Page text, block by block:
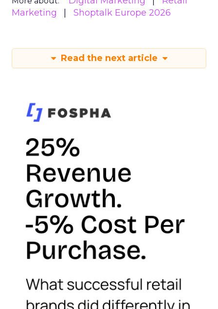
Marketing
Shoptalk Europe 2026
Read the next article